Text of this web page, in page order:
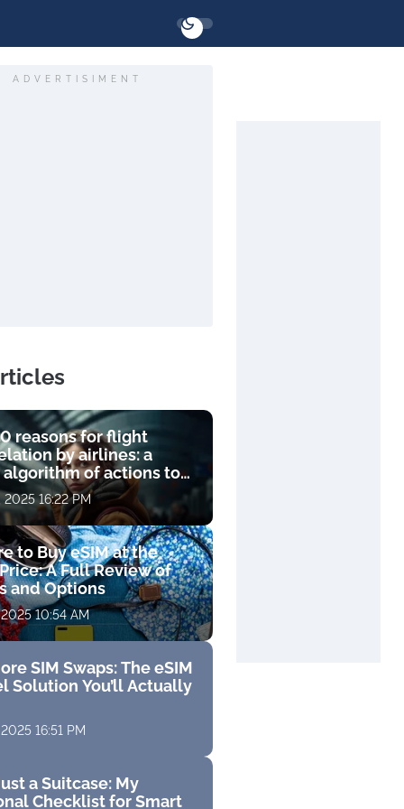
ADVERTISIMENT
reasons for flight
by airlines: a
algorithm of actions to
2025 16:22 PM
to Buy eSIM at the
A Full Review of
and Options
10:54 AM
SIM Swaps: The eSIM
Solution You’ll Actually
16:51 PM
a Suitcase: My
Checklist for Smart